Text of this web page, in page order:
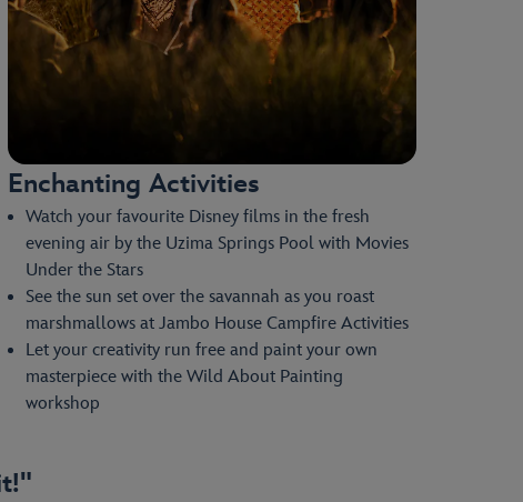
Enchanting Activities
Watch your favourite Disney films in the fresh
evening air by the Uzima Springs Pool with Movies
Under the Stars
See the sun set over the savannah as you roast
marshmallows at Jambo House Campfire Activities
Let your creativity run free and paint your own
masterpiece with the Wild About Painting
workshop